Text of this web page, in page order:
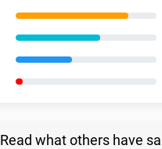
Read what others have